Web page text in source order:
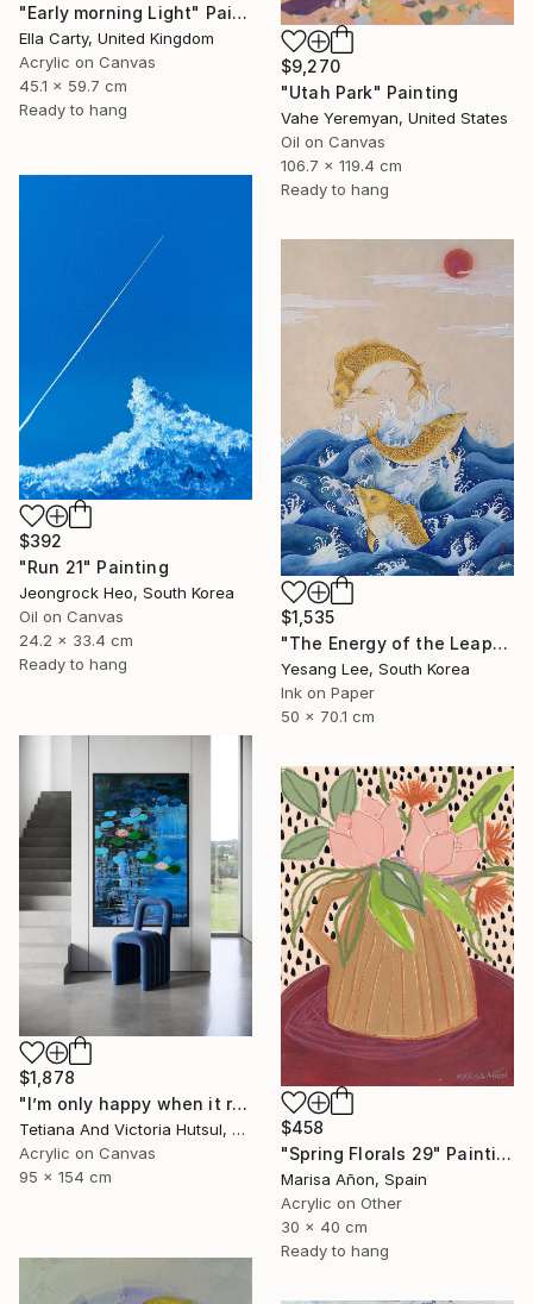
"Early morning Light" Painting
Ella Carty, United Kingdom
Acrylic on Canvas
45.1 x 59.7 cm
Ready to hang
$9,270
"Utah Park" Painting
Vahe Yeremyan, United States
Oil on Canvas
106.7 x 119.4 cm
Ready to hang
$392
"Run 21" Painting
Jeongrock Heo, South Korea
Oil on Canvas
24.2 x 33.4 cm
Ready to hang
$1,535
"The Energy of the Leap" Painting
Yesang Lee, South Korea
Ink on Paper
50 x 70.1 cm
$1,878
"I’m only happy when it rains / Blue Water Lilies Painting" Painting
Tetiana And Victoria Hutsul, Ukraine
Acrylic on Canvas
95 x 154 cm
$458
"Spring Florals 29" Painting
Marisa Añon, Spain
Acrylic on Other
30 x 40 cm
Ready to hang